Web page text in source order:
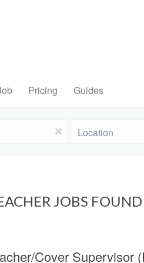
Pricing Guides
x
JOBS FOUND
Cover Supervisor